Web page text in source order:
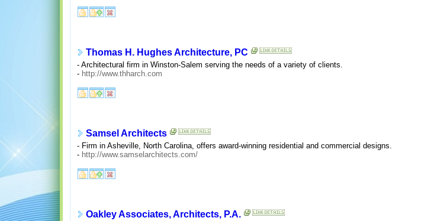
Thomas H. Hughes Architecture, PC
- Architectural firm in Winston-Salem serving the needs of a variety of clients.
- http://www.thharch.com
Samsel Architects
- Firm in Asheville, North Carolina, offers award-winning residential and commercial designs.
- http://www.samselarchitects.com/
Oakley Associates, Architects, P.A.